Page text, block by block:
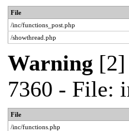
File
/inc/functions_post.php
/showthread.php
Warning [2]
7360 - File:
File
/inc/functions.php